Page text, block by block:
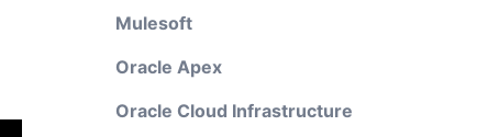
Mulesoft
Oracle Apex
Oracle Cloud Infrastructure